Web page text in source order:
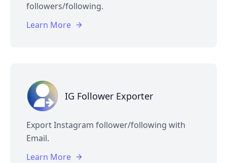
followers/following.
Learn More
IG Follower Exporter
Export Instagram follower/following with
Email.
Learn More